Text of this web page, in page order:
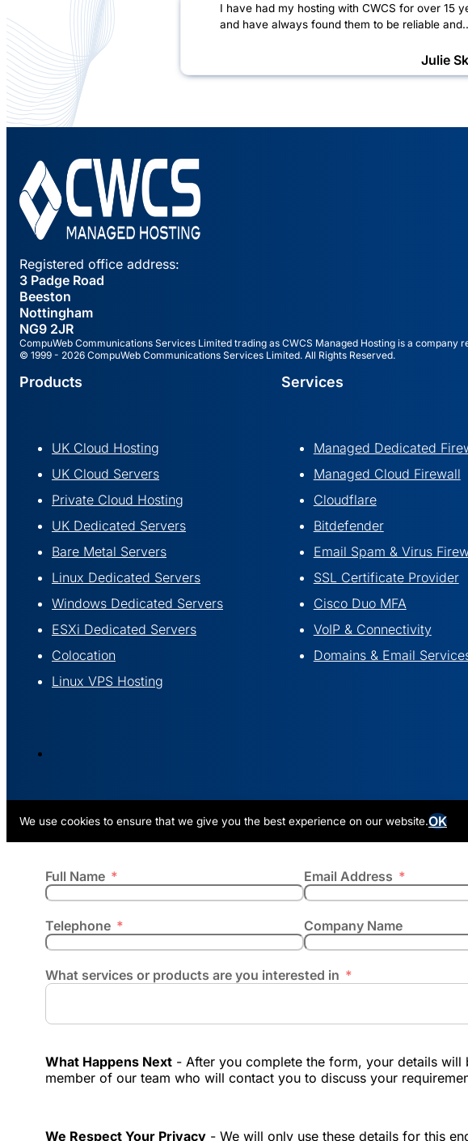
I have had my hosting with CWCS for over 15
and have always found them to be reliable
Julie
Registered office address:
3 Padge Road
Beeston
Nottingham
NG9 2JR
CompuWeb Communications Services Limited trading as CWCS Managed Hosting is a
© 1999 - 2026 CompuWeb Communications Services Limited. All Rights Reserved.
Products
UK Cloud Hosting
UK Cloud Servers
Private Cloud Hosting
UK Dedicated Servers
Bare Metal Servers
Linux Dedicated Servers
Windows Dedicated Servers
ESXi Dedicated Servers
Colocation
Linux VPS Hosting
Services
Managed Dedicated
Managed Cloud Firewall
Cloudflare
Bitdefender
Email Spam & Virus
SSL Certificate Provider
Cisco Duo MFA
VoIP & Connectivity
Domains & Email
We use cookies to ensure that we give you the best experience on our website.OK
Full Name Email Address
Telephone Company Name
What services or products are you interested in
What Happens Next - After you complete the form, your details will
member of our team who will contact you to discuss your
We Respect Your Privacy - We will only use these details for this